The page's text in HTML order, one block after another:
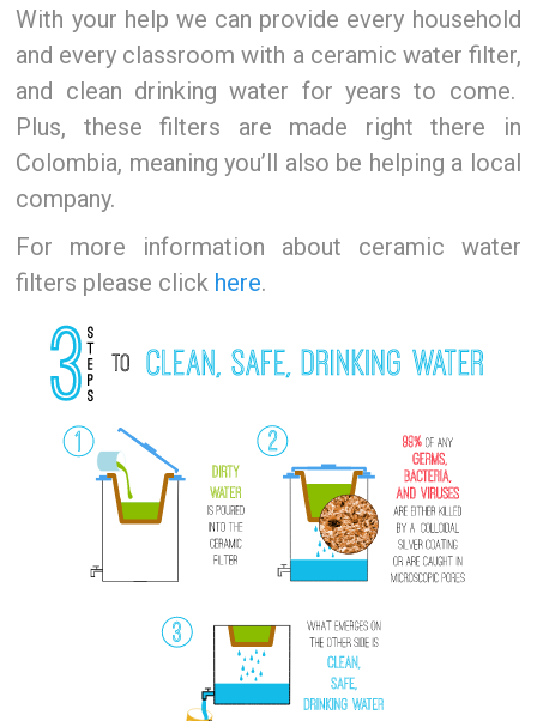
With your help we can provide every household
and every classroom with a ceramic water filter,
and clean drinking water for years to come.
Plus, these filters are made right there in
Colombia, meaning you’ll also be helping a local
company.
For more information about ceramic water
filters please click here.